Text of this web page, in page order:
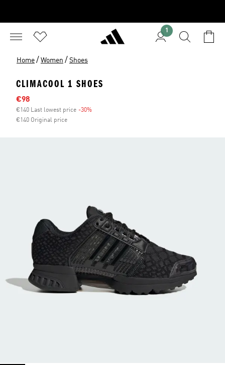
1
Home / Women / Shoes
CLIMACOOL 1 SHOES
Sale price
€98
€140 Last lowest price -30%
€140 Original price